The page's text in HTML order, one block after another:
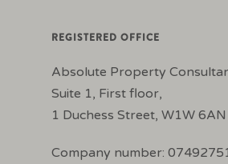
REGISTERED OFFICE
Absolute Property
Suite 1, First floor,
1 Duchess Street, W1W 6AN
Company number: